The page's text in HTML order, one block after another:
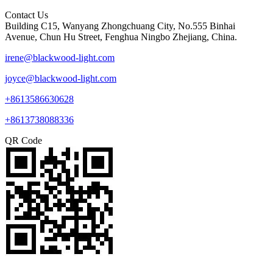
Contact Us
Building C15, Wanyang Zhongchuang City, No.555 Binhai
Avenue, Chun Hu Street, Fenghua Ningbo Zhejiang, China.
irene@blackwood-light.com
joyce@blackwood-light.com
+8613586630628
+8613738088336
QR Code